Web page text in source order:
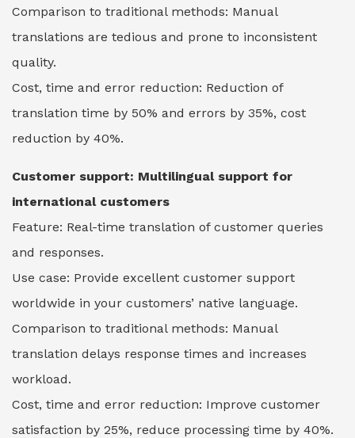
Comparison to traditional methods: Manual
translations are tedious and prone to inconsistent
quality.
Cost, time and error reduction: Reduction of
translation time by 50% and errors by 35%, cost
reduction by 40%.
Customer support: Multilingual support for
international customers
Feature: Real-time translation of customer queries
and responses.
Use case: Provide excellent customer support
worldwide in your customers’ native language.
Comparison to traditional methods: Manual
translation delays response times and increases
workload.
Cost, time and error reduction: Improve customer
satisfaction by 25%, reduce processing time by 40%.